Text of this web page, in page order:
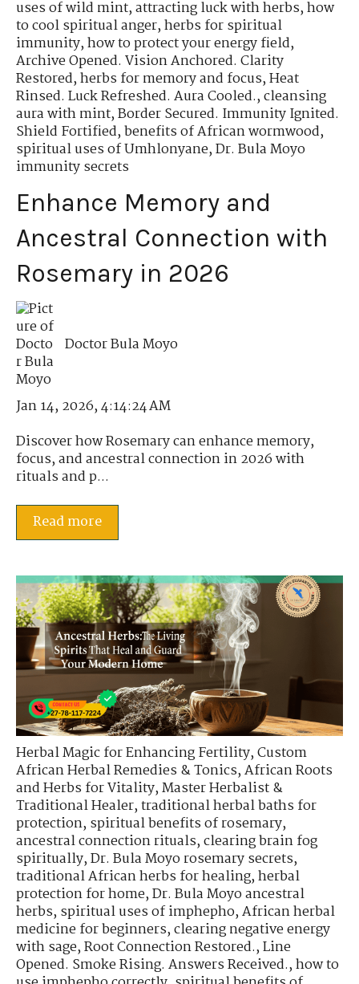
uses of wild mint,attracting luck with herbs,how
to cool spiritual anger,herbs for spiritual
immunity,how to protect your energy field,
Archive Opened. Vision Anchored. Clarity
Restored,herbs for memory and focus,Heat
Rinsed. Luck Refreshed. Aura Cooled.,cleansing
aura with mint,Border Secured. Immunity Ignited.
Shield Fortified,benefits of African wormwood,
spiritual uses of Umhlonyane,Dr. Bula Moyo
immunity secrets
Enhance Memory and
Ancestral Connection with
Rosemary in 2026
Doctor Bula Moyo
Jan 14, 2026, 4:14:24 AM
Discover how Rosemary can enhance memory,
focus, and ancestral connection in 2026 with
rituals and p...
Read more
Herbal Magic for Enhancing Fertility,Custom
African Herbal Remedies & Tonics,African Roots
and Herbs for Vitality,Master Herbalist &
Traditional Healer,traditional herbal baths for
protection,spiritual benefits of rosemary,
ancestral connection rituals,clearing brain fog
spiritually,Dr. Bula Moyo rosemary secrets,
traditional African herbs for healing,herbal
protection for home,Dr. Bula Moyo ancestral
herbs,spiritual uses of imphepho,African herbal
medicine for beginners,clearing negative energy
with sage,Root Connection Restored.,Line
Opened. Smoke Rising. Answers Received.,how to